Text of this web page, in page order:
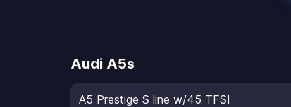
Audi A5s
A5 Prestige S line w/45 TFSI